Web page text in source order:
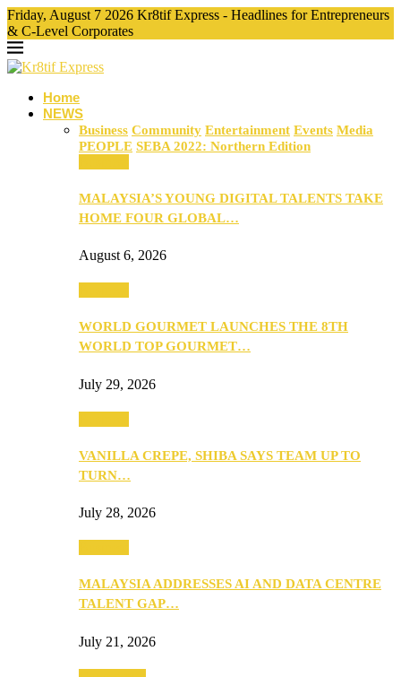
Friday, August 7 2026 Kr8tif Express - Headlines for Entrepreneurs
& C-Level Corporates
Home
NEWS
Business Community Entertainment Events Media
PEOPLE SEBA 2022: Northern Edition
MALAYSIA’S YOUNG DIGITAL TALENTS TAKE
HOME FOUR GLOBAL…
August 6, 2026
WORLD GOURMET LAUNCHES THE 8TH
WORLD TOP GOURMET…
July 29, 2026
VANILLA CREPE, SHIBA SAYS TEAM UP TO
TURN…
July 28, 2026
MALAYSIA ADDRESSES AI AND DATA CENTRE
TALENT GAP…
July 21, 2026